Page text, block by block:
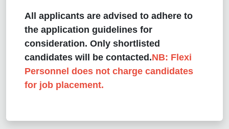
All applicants are advised to adhere to
the application guidelines for
consideration. Only shortlisted
candidates will be contacted.NB: Flexi
Personnel does not charge candidates
for job placement.